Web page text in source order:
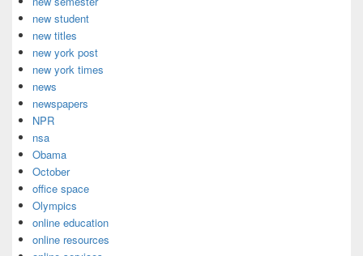
new student
new titles
new york post
new york times
news
newspapers
NPR
nsa
Obama
October
office space
Olympics
online education
online resources